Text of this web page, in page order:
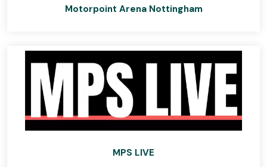
Motorpoint Arena Nottingham
MPS LIVE